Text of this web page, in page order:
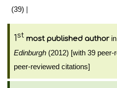
(39) |
1st most published authorin
Edinburgh (2012) [with 39
peer-reviewed citations]